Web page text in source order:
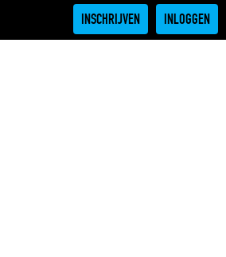
INSCHRIJVEN INLOGGEN